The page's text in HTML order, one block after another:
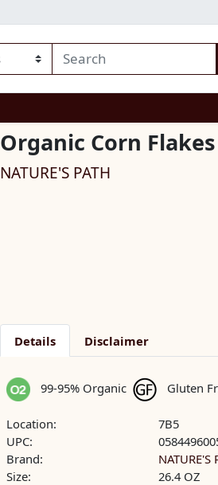
Organic Corn
NATURE'S PATH
Details Disclaimer
99-95% Organic Gluten
Location:
7B5
UPC:
Brand:
NATURE'S
Size:
26.4 OZ